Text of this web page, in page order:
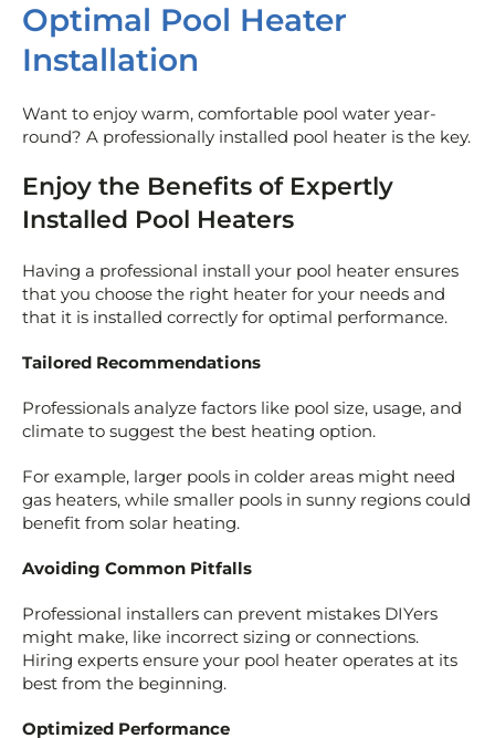
Optimal Pool Heater
Installation
Want to enjoy warm, comfortable pool water year-
round? A professionally installed pool heater is the key.
Enjoy the Benefits of Expertly
Installed Pool Heaters
Having a professional install your pool heater ensures
that you choose the right heater for your needs and
that it is installed correctly for optimal performance.
Tailored Recommendations
Professionals analyze factors like pool size, usage, and
climate to suggest the best heating option.
For example, larger pools in colder areas might need
gas heaters, while smaller pools in sunny regions could
benefit from solar heating.
Avoiding Common Pitfalls
Professional installers can prevent mistakes DIYers
might make, like incorrect sizing or connections.
Hiring experts ensure your pool heater operates at its
best from the beginning.
Optimized Performance